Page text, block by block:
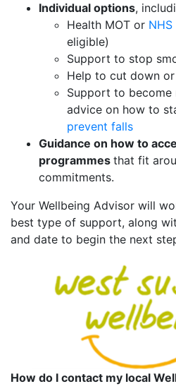
Individual options,
Health MOT or
eligible)
Support to stop
Help to cut down
Support to become
advice on how to
prevent falls
Guidance on how to
programmes that fit
commitments.
Your Wellbeing Advisor will
best type of support, along
and date to begin the next
How do I contact my local